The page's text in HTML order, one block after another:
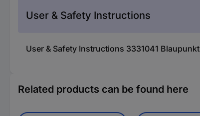
User & Safety Instructions
User & Safety Instructions 3331041
Related products can be found here